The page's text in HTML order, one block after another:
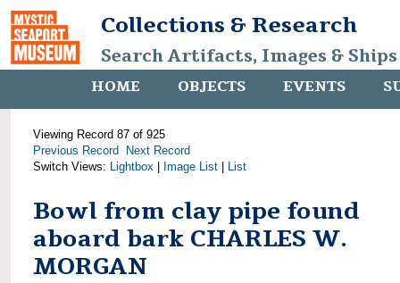
Collections & Research
Search Artifacts, Images &
HOME OBJECTS EVENTS
Viewing Record 87 of 925
Previous Record
Next Record
Switch Views: Lightbox Image List List
Bowl from clay pipe found
aboard bark CHARLES W.
MORGAN